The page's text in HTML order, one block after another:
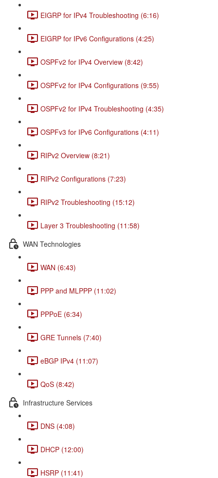
EIGRP for IPv4 Troubleshooting (6:16)
EIGRP for IPv6 Configurations (4:25)
OSPFv2 for IPv4 Overview (8:42)
OSPFv2 for IPv4 Configurations (9:55)
OSPFv2 for IPv4 Troubleshooting (4:35)
OSPFv3 for IPv6 Configurations (4:11)
RIPv2 Overview (8:21)
RIPv2 Configurations (7:23)
RIPv2 Troubleshooting (15:12)
Layer 3 Troubleshooting (11:58)
WAN Technologies
WAN (6:43)
PPP and MLPPP (11:02)
PPPoE (6:34)
GRE Tunnels (7:40)
eBGP IPv4 (11:07)
QoS (8:42)
Infrastructure Services
DNS (4:08)
DHCP (12:00)
HSRP (11:41)